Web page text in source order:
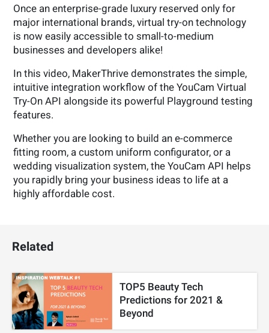
Once an enterprise-grade luxury reserved only for
major international brands, virtual try-on technology
is now easily accessible to small-to-medium
businesses and developers alike!
In this video, MakerThrive demonstrates the simple,
intuitive integration workflow of the YouCam Virtual
Try-On API alongside its powerful Playground testing
features.
Whether you are looking to build an e-commerce
fitting room, a custom uniform configurator, or a
wedding visualization system, the YouCam API helps
you rapidly bring your business ideas to life at a
highly affordable cost.
Related
TOP5 Beauty Tech
Predictions for 2021 &
Beyond